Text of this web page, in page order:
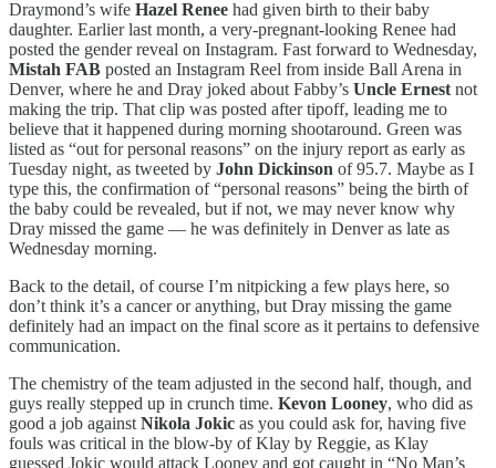
Draymond’s wife Hazel Renee had given birth to their baby
daughter. Earlier last month, a very-pregnant-looking Renee had
posted the gender reveal on Instagram. Fast forward to Wednesday,
Mistah FAB posted an Instagram Reel from inside Ball Arena in
Denver, where he and Dray joked about Fabby’s Uncle Ernest not
making the trip. That clip was posted after tipoff, leading me to
believe that it happened during morning shootaround. Green was
listed as “out for personal reasons” on the injury report as early as
Tuesday night, as tweeted by John Dickinson of 95.7. Maybe as I
type this, the confirmation of “personal reasons” being the birth of
the baby could be revealed, but if not, we may never know why
Dray missed the game — he was definitely in Denver as late as
Wednesday morning.
Back to the detail, of course I’m nitpicking a few plays here, so
don’t think it’s a cancer or anything, but Dray missing the game
definitely had an impact on the final score as it pertains to defensive
communication.
The chemistry of the team adjusted in the second half, though, and
guys really stepped up in crunch time. Kevon Looney, who did as
good a job against Nikola Jokic as you could ask for, having five
fouls was critical in the blow-by of Klay by Reggie, as Klay
guessed Jokic would attack Looney and got caught in “No Man’s